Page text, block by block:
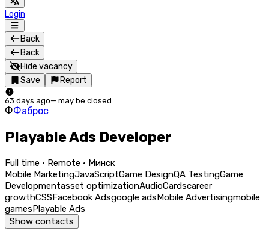
Login
Back
Back
Hide vacancy
Save
Report
63 days ago— may be closed
ФФаброс
Playable Ads Developer
Full time · Remote · Минск
Mobile MarketingJavaScriptGame DesignQA TestingGame
Developmentasset optimizationAudioCardscareer
growthCSSFacebook Adsgoogle adsMobile Advertisingmobile
gamesPlayable Ads
Show contacts